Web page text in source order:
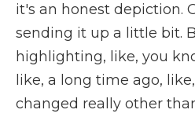
it's an honest depiction.
sending it up a little bit.
highlighting, like, you
like, a long time ago,
changed really other